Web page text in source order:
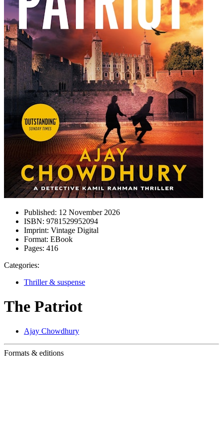
Published: 12 November 2026
ISBN: 9781529952094
Imprint: Vintage Digital
Format: EBook
Pages: 416
Categories:
Thriller & suspense
The Patriot
Ajay Chowdhury
Formats & editions